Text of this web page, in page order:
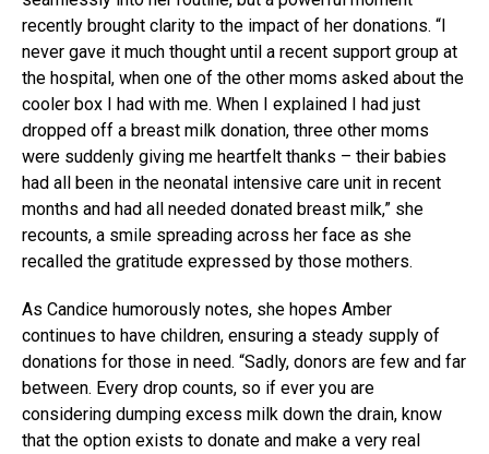
recently brought clarity to the impact of her donations. “I
never gave it much thought until a recent support group at
the hospital, when one of the other moms asked about the
cooler box I had with me. When I explained I had just
dropped off a breast milk donation, three other moms
were suddenly giving me heartfelt thanks – their babies
had all been in the neonatal intensive care unit in recent
months and had all needed donated breast milk,” she
recounts, a smile spreading across her face as she
recalled the gratitude expressed by those mothers.
As Candice humorously notes, she hopes Amber
continues to have children, ensuring a steady supply of
donations for those in need. “Sadly, donors are few and far
between. Every drop counts, so if ever you are
considering dumping excess milk down the drain, know
that the option exists to donate and make a very real